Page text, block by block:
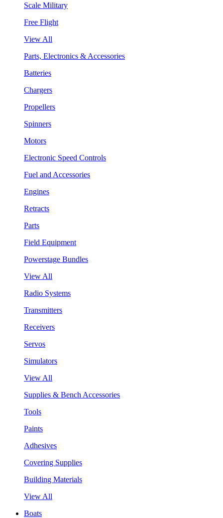
Scale Military
Free Flight
View All
Parts, Electronics & Accessories
Batteries
Chargers
Propellers
Spinners
Motors
Electronic Speed Controls
Fuel and Accessories
Engines
Retracts
Parts
Field Equipment
Powerstage Bundles
View All
Radio Systems
Transmitters
Receivers
Servos
Simulators
View All
Supplies & Bench Accessories
Tools
Paints
Adhesives
Covering Supplies
Building Materials
View All
Boats